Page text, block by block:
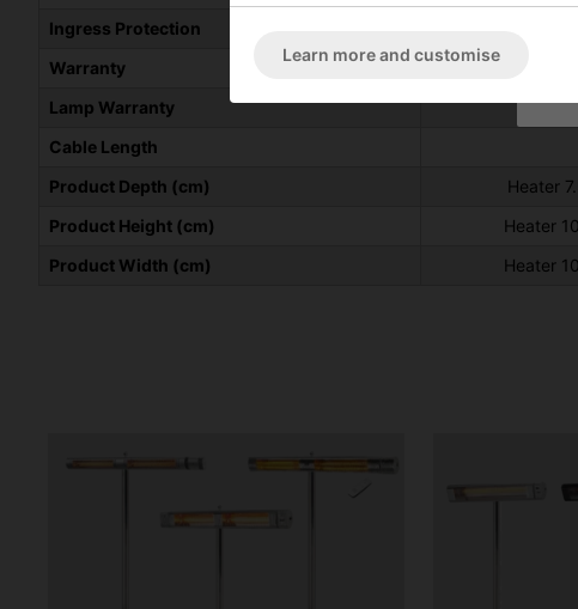
Ingress Protection
Warranty
Lamp Warranty
Cable Length
Product Depth (cm)
Heater
Product Height (cm)
Heater
Product Width (cm)
Heater
Learn more and customise